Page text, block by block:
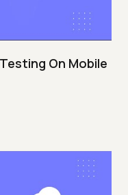
On Mobile